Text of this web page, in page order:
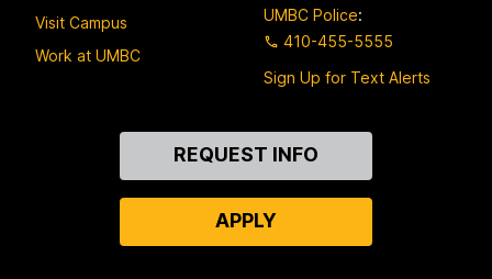
Visit Campus
Work at UMBC
UMBC Police:
410-455-5555
Sign Up for Text Alerts
REQUEST INFO
APPLY